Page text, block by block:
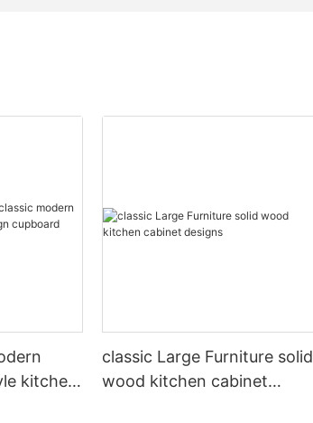
kitchen
classic Large Furniture solid
wood kitchen cabinet